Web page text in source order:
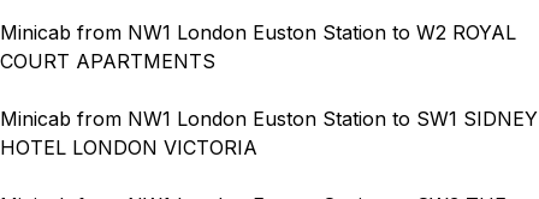
Minicab from NW1 London Euston Station to W2 ROYAL
COURT APARTMENTS
Minicab from NW1 London Euston Station to SW1 SIDNEY
HOTEL LONDON VICTORIA